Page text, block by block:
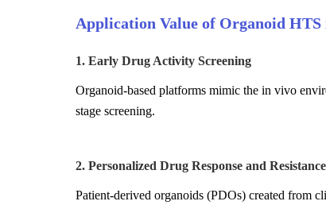
Application Value of Organoid
1. Early Drug Activity Screening
Organoid-based platforms mimic the in vivo
stage screening.
2. Personalized Drug Response and
Patient-derived organoids (PDOs) created from